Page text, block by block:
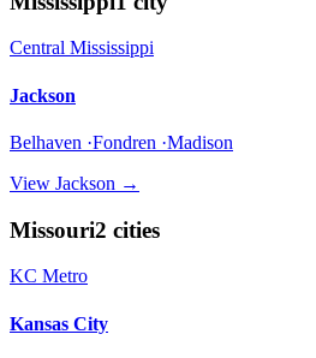
Central Mississippi
Jackson
Belhaven ·Fondren ·Madison
View Jackson →
Missouri2 cities
KC Metro
Kansas City